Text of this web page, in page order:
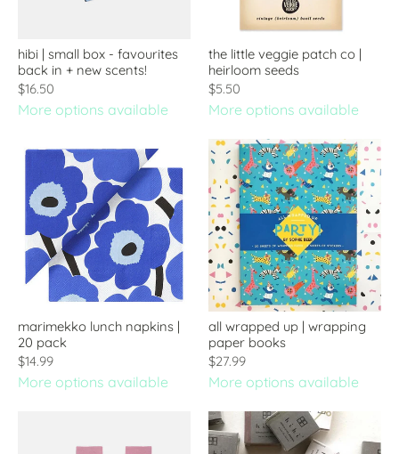
hibi | small box - favourites
back in + new scents!
$16.50
More options available
the little veggie patch co |
heirloom seeds
$5.50
More options available
marimekko lunch napkins |
20 pack
$14.99
More options available
all wrapped up | wrapping
paper books
$27.99
More options available